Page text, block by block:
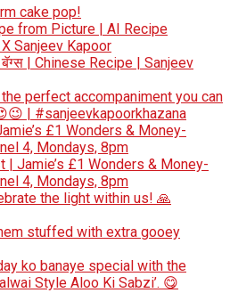
cake pop!
from Picture | AI Recipe
Sanjeev Kapoor
| Chinese Recipe | Sanjeev
perfect accompaniment you can
| #sanjeevkapoorkhazana
£1 Wonders & Money-
4, Mondays, 8pm
| Jamie’s £1 Wonders & Money-
4, Mondays, 8pm
the light within us! 🙏
stuffed with extra gooey
ko banaye special with the
Style Aloo Ki Sabzi’. 😋